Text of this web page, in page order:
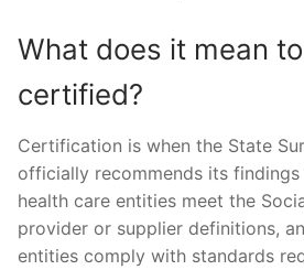
What does it mean
certified?
Certification is when the State
officially recommends its
health care entities meet the
provider or supplier definitions,
entities comply with standards